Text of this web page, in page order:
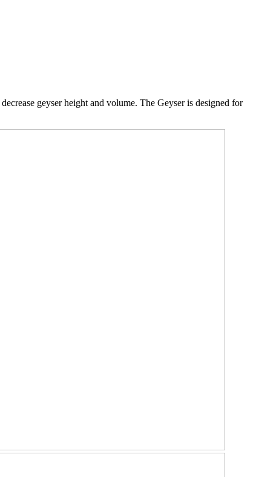
geyser height and volume. The Geyser is designed for